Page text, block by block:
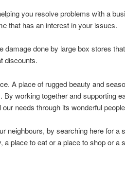
you resolve problems with a
that has an interest in your issues.
damage done by large box stores
discounts.
A place of rugged beauty and
working together and supporting
needs through its wonderful
neighbours, by searching here for a
a place to eat or a place to shop or a